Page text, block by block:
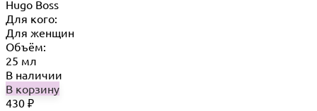
Hugo Boss
Для кого:
Для женщин
Объём:
25 мл
В наличии
В корзину
430 ₽